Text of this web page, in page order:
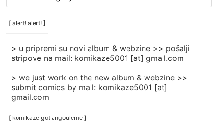
/
categories
[ alert! alert! ]
> u pripremi su novi album & webzine >> pošalji
stripove na mail: komikaze5001 [at] gmail.com
> we just work on the new album & webzine >>
submit comics by mail: komikaze5001 [at]
gmail.com
[ komikaze got angouleme ]